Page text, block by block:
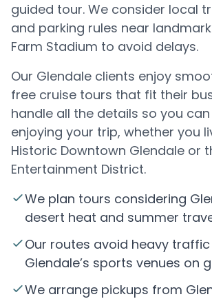
guided tour. We consider local
and parking rules near
Farm Stadium to avoid delays.
Our Glendale clients enjoy
free cruise tours that fit their
handle all the details so you
enjoying your trip, whether you
Historic Downtown Glendale or
Entertainment District.
We plan tours considering
desert heat and summer
Our routes avoid heavy
Glendale’s sports venues on
We arrange pickups from